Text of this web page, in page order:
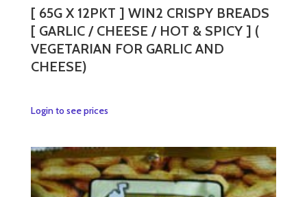
[ 65G X 12PKT ] WIN2 CRISPY BREADS
[ GARLIC / CHEESE / HOT & SPICY ] (
VEGETARIAN FOR GARLIC AND
CHEESE)
Login to see pricesThis
multiple
variants.
The